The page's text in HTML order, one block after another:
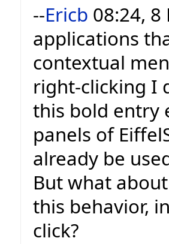
--Ericb 08:24, 8
applications
contextual
right-clicking I
this bold entry
panels of
already be
But what
this behavior,
click?